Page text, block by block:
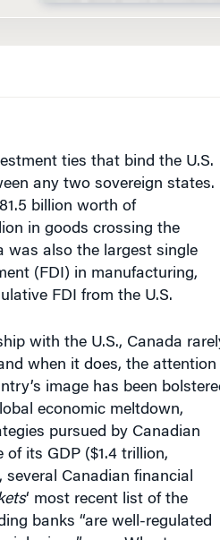
any two sovereign states.
billion worth of
in goods crossing the
was also the largest single
(FDI) in manufacturing,
FDI from the U.S.
when it does, the attention
image has been bolstered
economic meltdown,
pursued by Canadian
its GDP ($1.4 trillion,
Canadian financial
‘ most recent list of the
banks “are well-regulated
crises,” says Wharton